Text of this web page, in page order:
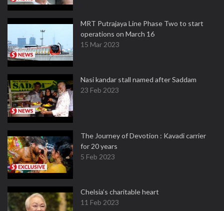
MRT Putrajaya Line Phase Two to start
operations on March 16
15 Mar 2023
Nasi kandar stall named after Saddam
23 Feb 2023
The Journey of Devotion : Kavadi carrier
for 20 years
5 Feb 2023
Chelsia’s charitable heart
11 Feb 2023